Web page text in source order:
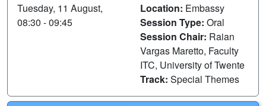
Tuesday, 11 August,
08:30 - 09:45
Location: Embassy
Session Type: Oral
Session Chair: Raian
Vargas Maretto, Faculty
ITC, University of Twente
Track: Special Themes